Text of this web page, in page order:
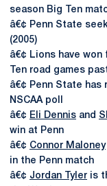
season Big Ten
â€¢ Penn State
(2005)
â€¢ Lions have
Ten road games
â€¢ Penn State has
NSCAA poll
â€¢ Eli Dennis and
win at Penn
â€¢ Connor Maloney
in the Penn match
â€¢ Jordan Tyler is